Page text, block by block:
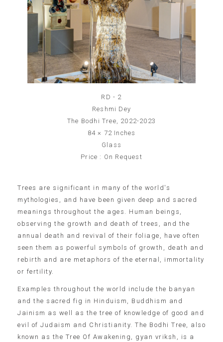
RD - 2
Reshmi Dey
The Bodhi Tree, 2022-2023
84 × 72 Inches
Glass
Price : On Request
Trees are significant in many of the world's
mythologies, and have been given deep and sacred
meanings throughout the ages. Human beings,
observing the growth and death of trees, and the
annual death and revival of their foliage, have often
seen them as powerful symbols of growth, death and
rebirth and are metaphors of the eternal, immortality
or fertility.
Examples throughout the world include the banyan
and the sacred fig in Hinduism, Buddhism and
Jainism as well as the tree of knowledge of good and
evil of Judaism and Christianity. The Bodhi Tree, also
known as the Tree Of Awakening, gyan vriksh, is a